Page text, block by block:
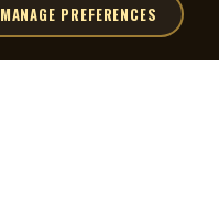
MANAGE PREFERENCES